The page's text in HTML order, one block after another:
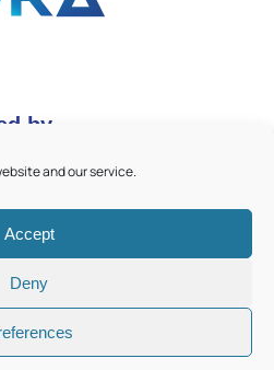
and our service.
Accept
Deny
|Cookie Policy